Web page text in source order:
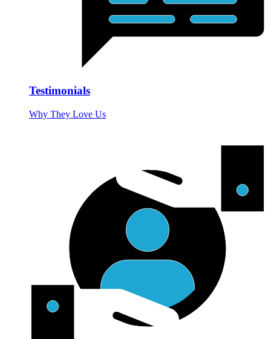
Testimonials
Why They Love Us